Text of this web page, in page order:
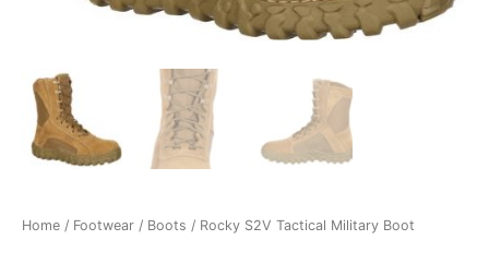
Home / Footwear / Boots / Rocky S2V Tactical Military Boot